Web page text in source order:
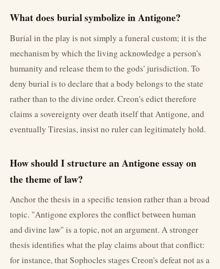
What does burial symbolize in Antigone?
Burial in the play is not simply a funeral custom; it is the
mechanism by which the living acknowledge a person's
humanity and release them to the gods' jurisdiction. To
deny burial is to declare that a body belongs to the state
rather than to the divine order. Creon's edict therefore
claims a sovereignty over death itself that Antigone, and
eventually Tiresias, insist no ruler can legitimately hold.
How should I structure an Antigone essay on
the theme of law?
Anchor the thesis in a specific tension rather than a broad
topic. "Antigone explores the conflict between human
and divine law" is a topic, not an argument. A stronger
thesis identifies what the play claims about that conflict:
for instance, that Sophocles stages Creon's defeat not as a